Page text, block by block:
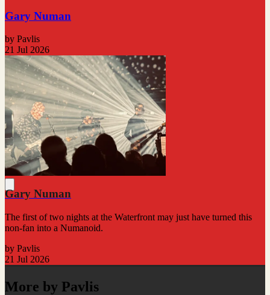
Gary Numan
by Pavlis
21 Jul 2026
Gary Numan
The first of two nights at the Waterfront may just have turned this
non-fan into a Numanoid.
by Pavlis
21 Jul 2026
More by Pavlis